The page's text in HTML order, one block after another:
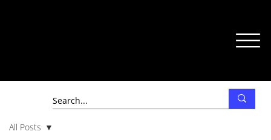
All Posts